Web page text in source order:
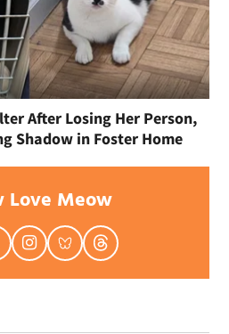
After Losing Her Person,
Shadow in Foster Home
Love Meow